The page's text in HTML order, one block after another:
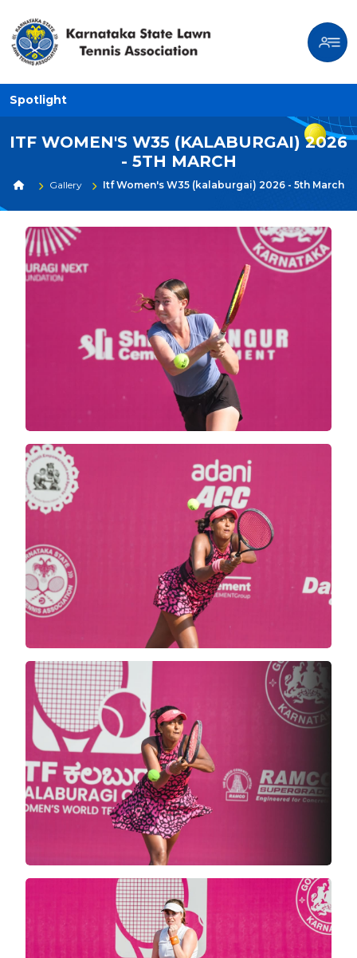
Spotlight
ITF WOMEN'S W35 (KALABURGAI) 2026
- 5TH MARCH
Gallery Itf Women's W35 (kalaburgai) 2026 - 5th March